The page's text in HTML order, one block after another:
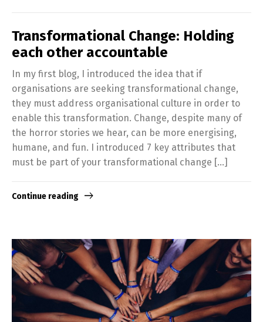
Transformational Change: Holding
each other accountable
In my first blog, I introduced the idea that if
organisations are seeking transformational change,
they must address organisational culture in order to
enable this transformation. Change, despite many of
the horror stories we hear, can be more energising,
humane, and fun. I introduced 7 key attributes that
must be part of your transformational change […]
Continue reading